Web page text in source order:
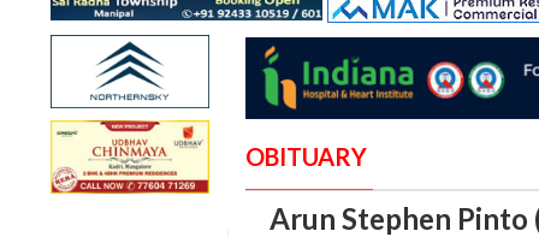
OBITUARY
Arun Stephen Pinto